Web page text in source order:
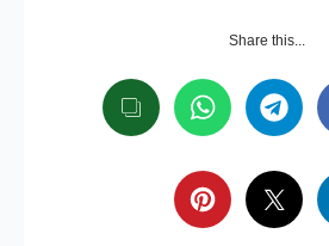
Share this...